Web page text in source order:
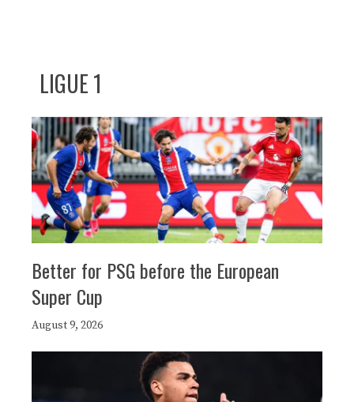
LIGUE 1
Better for PSG before the European
Super Cup
August 9, 2026